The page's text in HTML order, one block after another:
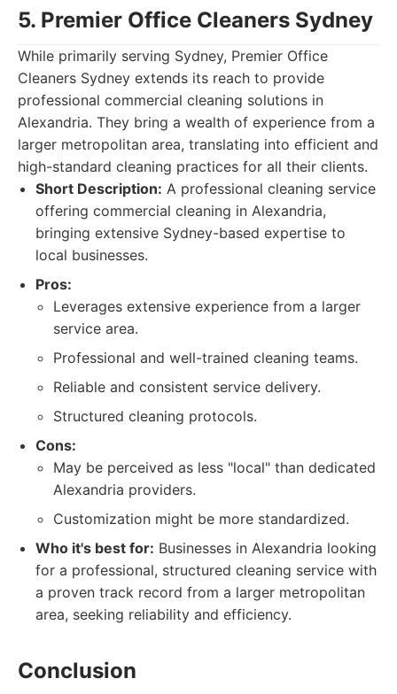
5. Premier Office Cleaners Sydney
While primarily serving Sydney, Premier Office
Cleaners Sydney extends its reach to provide
professional commercial cleaning solutions in
Alexandria. They bring a wealth of experience from a
larger metropolitan area, translating into efficient and
high-standard cleaning practices for all their clients.
Short Description: A professional cleaning service
offering commercial cleaning in Alexandria,
bringing extensive Sydney-based expertise to
local businesses.
Pros:
Leverages extensive experience from a larger
service area.
Professional and well-trained cleaning teams.
Reliable and consistent service delivery.
Structured cleaning protocols.
Cons:
May be perceived as less "local" than dedicated
Alexandria providers.
Customization might be more standardized.
Who it's best for: Businesses in Alexandria looking
for a professional, structured cleaning service with
a proven track record from a larger metropolitan
area, seeking reliability and efficiency.
Conclusion